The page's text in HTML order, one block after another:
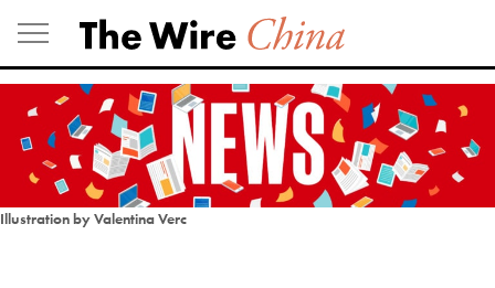
Skip
to
content
Illustration by Valentina Verc